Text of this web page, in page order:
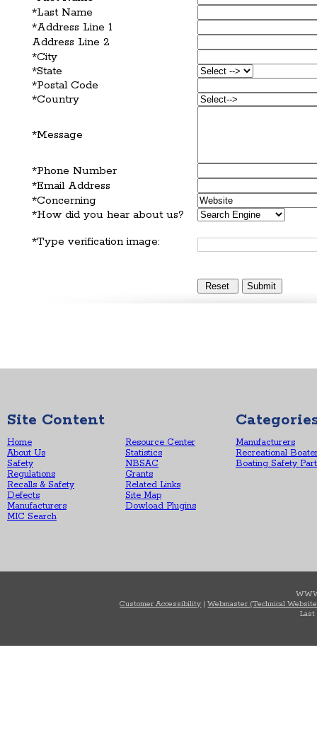
*Last Name
*Address Line 1
Address Line 2
*City
*State
*Postal Code
*Country
*Message
*Phone Number
*Email Address
*Concerning
*How did you hear about us?
*Type verification image:
Site Content
Home
About Us
Safety
Regulations
Recalls & Safety
Defects
Manufacturers
MIC Search
Resource Center
Statistics
NBSAC
Grants
Related Links
Site Map
Dowload Plugins
Manufacturers
Recreational
Boating Safety
Customer Accessibility |Webmaster (Technical
Last